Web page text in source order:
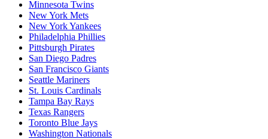
Minnesota Twins
New York Mets
New York Yankees
Philadelphia Phillies
Pittsburgh Pirates
San Diego Padres
San Francisco Giants
Seattle Mariners
St. Louis Cardinals
Tampa Bay Rays
Texas Rangers
Toronto Blue Jays
Washington Nationals